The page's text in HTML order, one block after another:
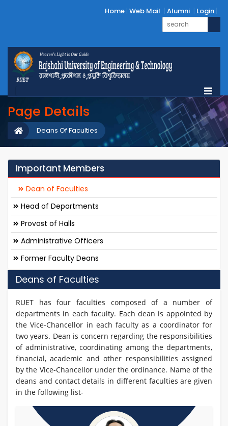
Home Web Mail Alumni Login
Page Details
Deans Of Faculties
Important Members
Dean of Faculties
Head of Departments
Provost of Halls
Administrative Officers
Former Faculty Deans
Deans of Faculties
RUET has four faculties composed of a number of
departments in each faculty. Each dean is appointed by
the Vice-Chancellor in each faculty as a coordinator for
two years. Dean is concern regarding the responsibilities
of administrative, coordinating among the departments,
financial, academic and other responsibilities assigned
by the Vice-Chancellor under the ordinance. Name of the
deans and contact details in different faculties are given
in the following list-